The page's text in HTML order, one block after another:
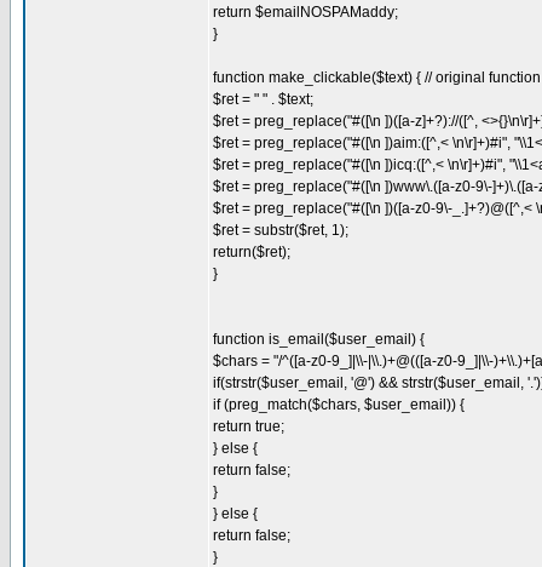
return $emailNOSPAMaddy;
}
function make_clickable($text) { // original
$ret = " " . $text;
$ret = preg_replace("#([\n ])([a-z]+?)://([^,
$ret = preg_replace("#([\n ])aim:([^,< \n\r]+)#i",
$ret = preg_replace("#([\n ])icq:([^,< \n\r]+)#i",
$ret = preg_replace("#([\n ])www\.([a-z0-9\-
$ret = preg_replace("#([\n ])([a-z0-9\-_.]+?)@([^,<
$ret = substr($ret, 1);
return($ret);
}
function is_email($user_email) {
$chars = "/^([a-z0-9_]|\\-|\\.)+@(([a-z0-9_]|\\-
if(strstr($user_email, '@') && strstr($user_email,
if (preg_match($chars, $user_email)) {
return true;
} else {
return false;
}
} else {
return false;
}